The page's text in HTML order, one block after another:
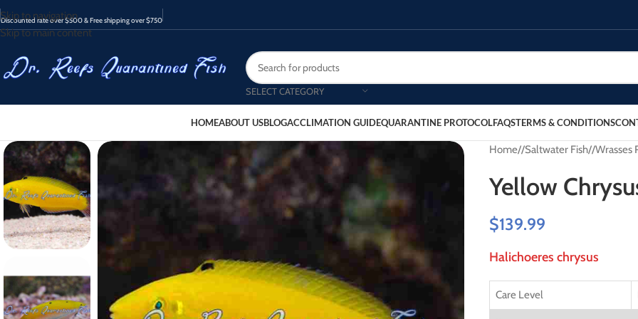
Skip to navigation
Skip to main content
Discounted rate over $500 & Free shipping over $750
SELECT CATEGORY
HOMEABOUT USBLOGACCLIMATION GUIDEQUARANTINE PROTOCOLFAQSTERMS & CONDITIONS
Home/ Saltwater Fish/ Wrasses
Yellow
$139.99
Halichoeres chrysus
Care Level